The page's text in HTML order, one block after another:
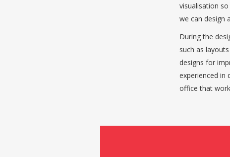
visualisation
we can design
During the
such as
designs for
experienced in
office that